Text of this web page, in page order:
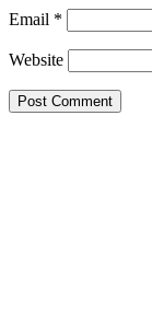
Email *
Website